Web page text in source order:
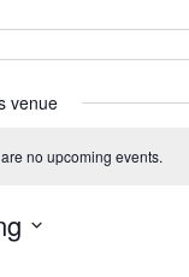
venue
no upcoming events.